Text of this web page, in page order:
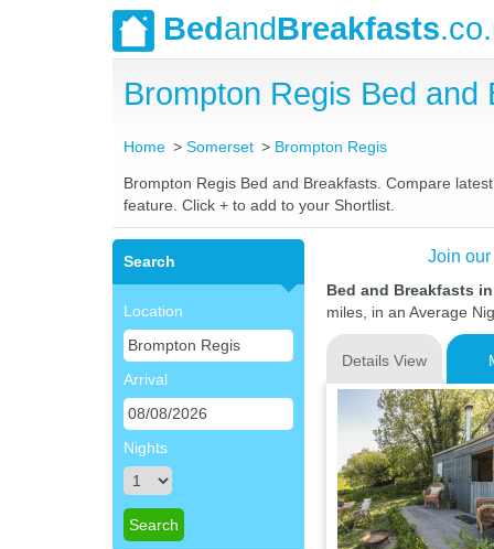
BedandBreakfasts
Brompton Regis Bed
Home Somerset Brompton Regis
Brompton Regis Bed and Breakfasts. Compare
feature. Click + to add to your Shortlist.
Search
Location
Arrival
Nights
Join
Bed and Breakfasts
miles, in an Average
Details View